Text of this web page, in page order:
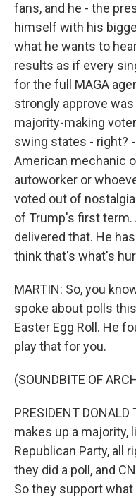
fans, and he - the
himself with his
what he wants to
results as if every
for the full MAGA
strongly approve
majority-making
swing states - right?
American mechanic
autoworker or
voted out of
of Trump's first
delivered that. He
think that's what's
MARTIN: So, you
spoke about polls
Easter Egg Roll. He
play that for you.
(SOUNDBITE OF
PRESIDENT
makes up a majority,
Republican Party, all
they did a poll, and
So they support